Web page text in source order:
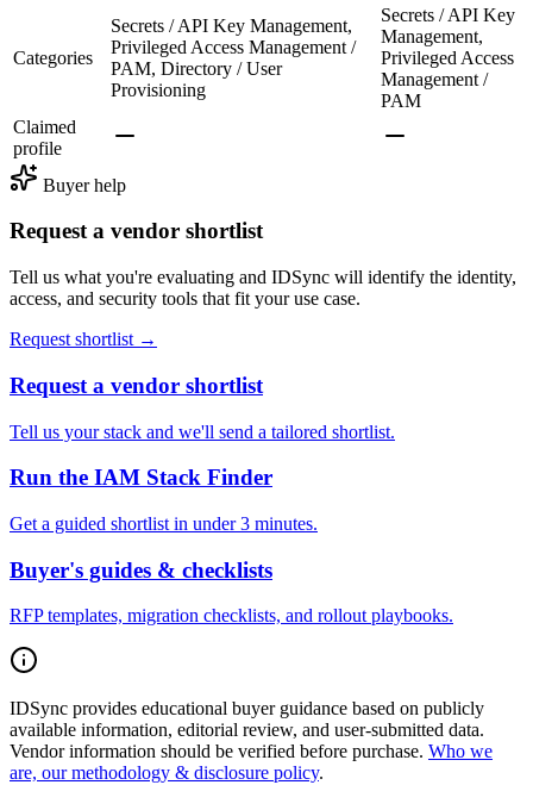
Categories
Secrets / API Key Management,
Privileged Access Management /
PAM, Directory / User
Provisioning
Secrets / API Key
Management,
Privileged Access
Management /
PAM
Claimed
profile
Buyer help
Request a vendor shortlist
Tell us what you're evaluating and IDSync will identify the identity,
access, and security tools that fit your use case.
Request shortlist →
Request a vendor shortlist
Tell us your stack and we'll send a tailored shortlist.
Run the IAM Stack Finder
Get a guided shortlist in under 3 minutes.
Buyer's guides & checklists
RFP templates, migration checklists, and rollout playbooks.
IDSync provides educational buyer guidance based on publicly
available information, editorial review, and user-submitted data.
Vendor information should be verified before purchase. Who we
are, our methodology & disclosure policy.